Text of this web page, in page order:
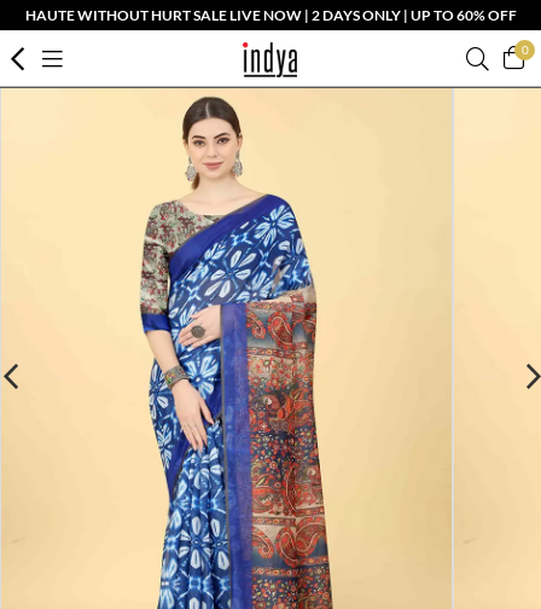
HAUTE WITHOUT HURT SALE LIVE NOW | 2 DAYS ONLY | UP TO 60% OFF
0